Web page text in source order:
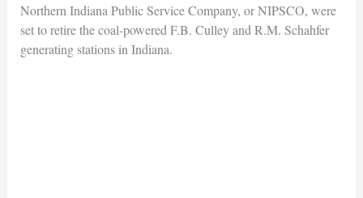
Northern Indiana Public Service Company, or NIPSCO, were
set to retire the coal-powered F.B. Culley and R.M. Schahfer
generating stations in Indiana.